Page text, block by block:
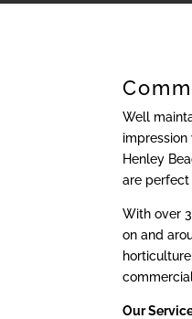
Well
Henley
are
With over
on and
Our